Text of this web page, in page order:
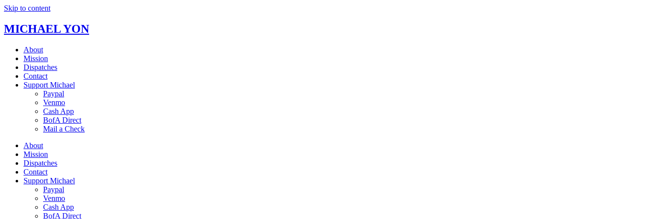
Skip to content
MICHAEL YON
About
Mission
Dispatches
Contact
Support Michael
Paypal
Venmo
Cash App
BofA Direct
Mail a Check
About
Mission
Dispatches
Contact
Support Michael
Paypal
Venmo
Cash App
BofA Direct